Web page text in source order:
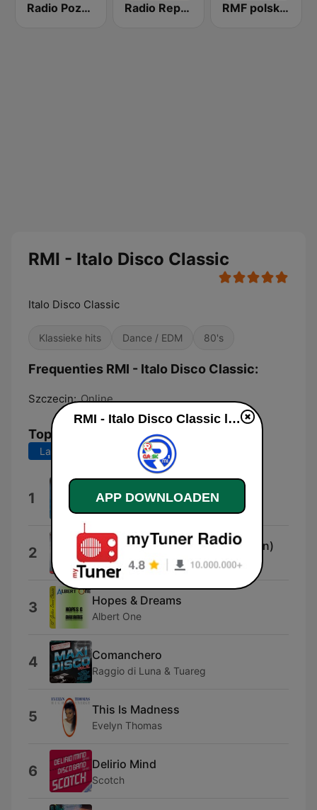
Radio Poznan Radio Republika RMF polskie przeboje
RMI - Italo Disco Classic
Italo Disco Classic
Klassieke hits Dance / EDM 80's
Frequenties RMI - Italo Disco Classic:
Szczecin: Online
Top nummers
Laatste 7 dagen Laatste 30 dagen
1 Rainy Day (Extended Version)
2 Venture In My Heart (Mix Version)
Marco Martina
3 Hopes & Dreams
Albert One
4 Comanchero
Raggio di Luna & Tuareg
5 This Is Madness
Evelyn Thomas
6 Delirio Mind
Scotch
RMI - Italo Disco Classic live luisteren
APP DOWNLOADEN